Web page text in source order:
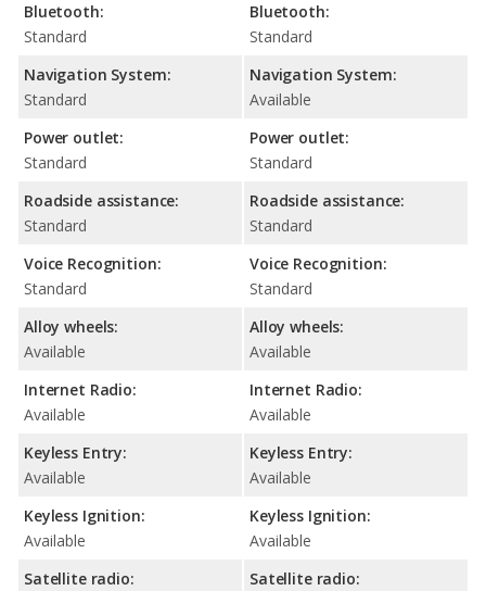
Bluetooth:
Standard
Navigation System:
Standard
Power outlet:
Standard
Roadside assistance:
Standard
Voice Recognition:
Standard
Alloy wheels:
Available
Internet Radio:
Available
Keyless Entry:
Available
Keyless Ignition:
Available
Satellite radio:
Bluetooth:
Standard
Navigation System:
Available
Power outlet:
Standard
Roadside assistance:
Standard
Voice Recognition:
Standard
Alloy wheels:
Available
Internet Radio:
Available
Keyless Entry:
Available
Keyless Ignition:
Available
Satellite radio: